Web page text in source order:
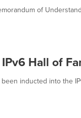
of
Hall of
inducted into the